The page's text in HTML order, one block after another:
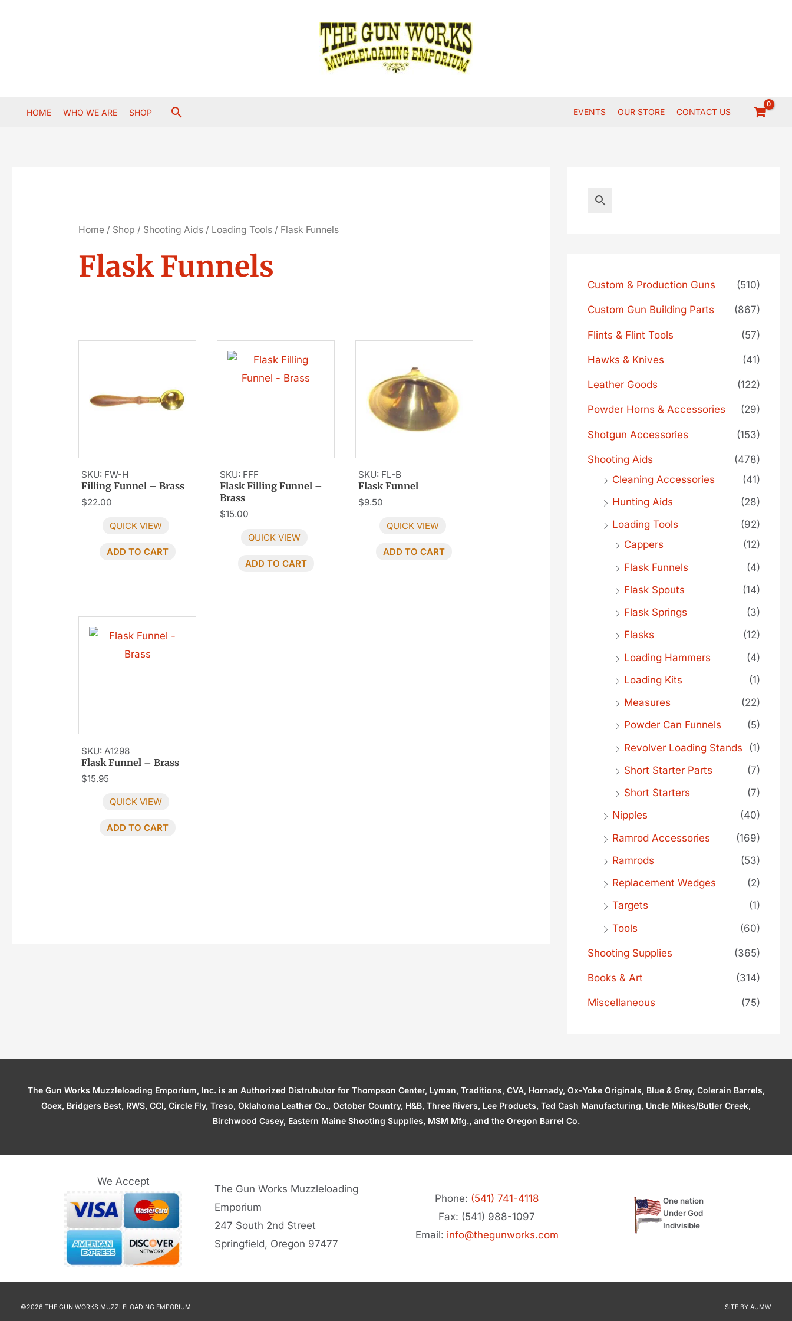
HOME WHO WE ARE SHOP Search EVENTS OUR STORE CONTACT US
Home / Shop / Shooting Aids / Loading Tools / Flask Funnels
Flask Funnels
SKU: FW-H
Filling Funnel – Brass
$22.00
QUICK VIEW
ADD TO CART
SKU: FFF
Flask Filling Funnel –
Brass
$15.00
QUICK VIEW
ADD TO CART
SKU: FL-B
Flask Funnel
$9.50
QUICK VIEW
ADD TO CART
SKU: A1298
Flask Funnel – Brass
$15.95
QUICK VIEW
ADD TO CART
Custom & Production Guns (510)
Custom Gun Building Parts (867)
Flints & Flint Tools (57)
Hawks & Knives (41)
Leather Goods (122)
Powder Horns & Accessories (29)
Shotgun Accessories (153)
Shooting Aids
(478)
Cleaning Accessories
(41)
Hunting Aids
(28)
Loading Tools
(92)
Cappers
(12)
Flask Funnels
(4)
Flask Spouts
(14)
Flask Springs
(3)
Flasks
(12)
Loading Hammers
(4)
Loading Kits
(1)
Measures
(22)
Powder Can Funnels
(5)
Revolver Loading Stands
(1)
Short Starter Parts
(7)
Short Starters
(7)
Nipples
(40)
Ramrod Accessories
(169)
Ramrods
(53)
Replacement Wedges
(2)
Targets
(1)
Tools
(60)
Shooting Supplies (365)
Books & Art (314)
Miscellaneous (75)
The Gun Works Muzzleloading Emporium, Inc. is an Authorized Distrubutor for Thompson Center, Lyman, Traditions, CVA, Hornady, Ox-Yoke Originals, Blue & Grey, Colerain Barrels,
Goex, Bridgers Best, RWS, CCI, Circle Fly, Treso, Oklahoma Leather Co., October Country, H&B, Three Rivers, Lee Products, Ted Cash Manufacturing, Uncle Mikes/Butler Creek,
Birchwood Casey, Eastern Maine Shooting Supplies, MSM Mfg., and the Oregon Barrel Co.
We Accept
The Gun Works Muzzleloading
Emporium
247 South 2nd Street
Springfield, Oregon 97477
Phone: (541) 741-4118
Fax: (541) 988-1097
Email: info@thegunworks.com
One nation
Under God
Indivisible
©2026 THE GUN WORKS MUZZLELOADING EMPORIUM SITE BY AUMW